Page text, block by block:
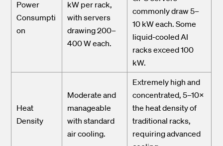
Power
Consumpti
on
kW per rack,
with servers
drawing 200–
400 W each.
commonly draw 5–
10 kW each. Some
liquid-cooled AI
racks exceed 100
kW.
Heat
Density
Moderate and
manageable
with standard
air cooling.
Extremely high and
concentrated, 5–10×
the heat density of
traditional racks,
requiring advanced